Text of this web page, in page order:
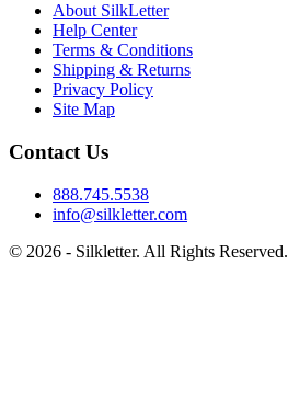
About SilkLetter
Help Center
Terms & Conditions
Shipping & Returns
Privacy Policy
Site Map
Contact Us
888.745.5538
info@silkletter.com
© 2026 - Silkletter. All Rights Reserved.